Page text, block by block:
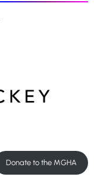
Donate to the MGHA